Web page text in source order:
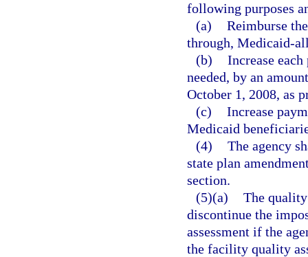
following purposes
(a) Reimburse
through, Medicaid-
(b) Increase
needed, by an
October 1, 2008, as
(c) Increase
Medicaid
(4) The agency
state plan
section.
(5)(a) The
discontinue the
assessment if the
the facility quality